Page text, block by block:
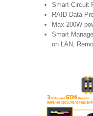
Smart Circuit
RAID Data
Max 200W
Smart
on LAN,